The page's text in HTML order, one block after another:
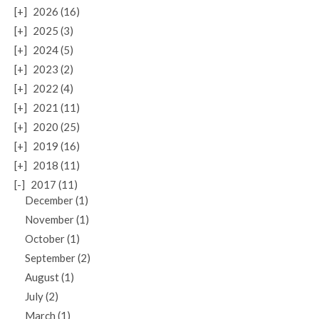
[+] 2026 (16)
[+] 2025 (3)
[+] 2024 (5)
[+] 2023 (2)
[+] 2022 (4)
[+] 2021 (11)
[+] 2020 (25)
[+] 2019 (16)
[+] 2018 (11)
[-] 2017 (11)
December (1)
November (1)
October (1)
September (2)
August (1)
July (2)
March (1)